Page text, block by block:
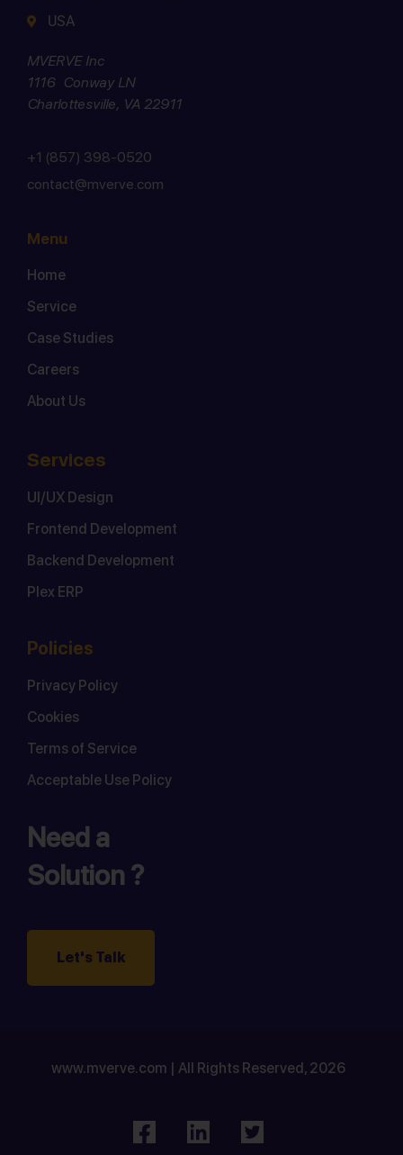
USA
MVERVE Inc
1116 Conway LN
Charlottesville, VA 22911
+1 (857) 398-0520
contact@mverve.com
Menu
Home
Service
Case Studies
Careers
About Us
Services
UI/UX Design
Frontend Development
Backend Development
Plex ERP
Policies
Privacy Policy
Cookies
Terms of Service
Acceptable Use Policy
Need a
Solution ?
Let's Talk
www.mverve.com | All Rights Reserved, 2026